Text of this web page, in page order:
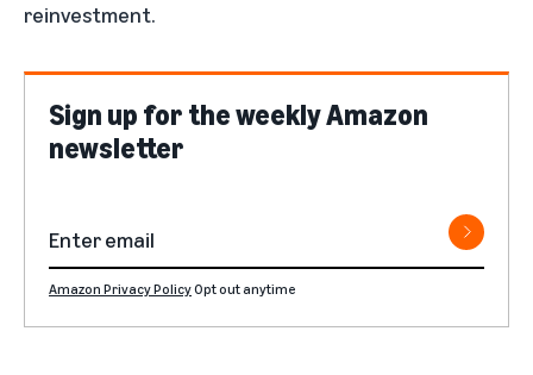
reinvestment.
Sign up for the weekly Amazon
newsletter
Amazon Privacy PolicyOpt out anytime